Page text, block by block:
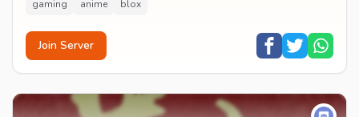
gaming anime blox
Join Server